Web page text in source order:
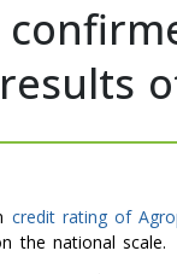
credit rating of
the national scale.